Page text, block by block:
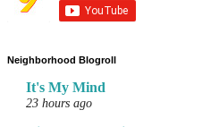
Neighborhood Blogroll
It's My Mind
23 hours ago